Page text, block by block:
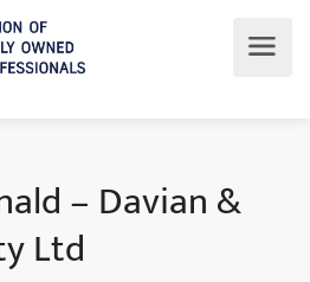
– Davian &
Ltd